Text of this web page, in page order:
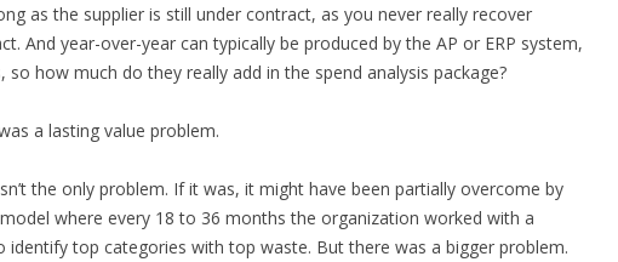
as the supplier is still under contract, as you never really recover
And year-over-year can typically be produced by the AP or ERP system,
so how much do they really add in the spend analysis package?
a lasting value problem.
the only problem. If it was, it might have been partially overcome by
where every 18 to 36 months the organization worked with a
identify top categories with top waste. But there was a bigger problem.